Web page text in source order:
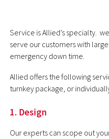
Service is Allied’s specialty.
serve our customers with
emergency down time.
Allied offers the following
turnkey package, or
1. Design
Our experts can scope out